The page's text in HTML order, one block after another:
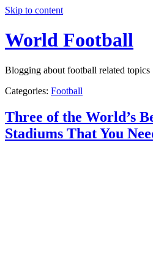
Skip to content
World Football
Blogging about football related topics
Categories: Football
Three of the World’s
Stadiums That You